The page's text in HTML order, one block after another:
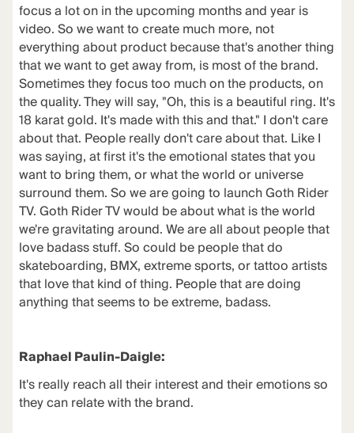
focus a lot on in the upcoming months and year is
video. So we want to create much more, not
everything about product because that's another thing
that we want to get away from, is most of the brand.
Sometimes they focus too much on the products, on
the quality. They will say, "Oh, this is a beautiful ring. It's
18 karat gold. It's made with this and that." I don't care
about that. People really don't care about that. Like I
was saying, at first it's the emotional states that you
want to bring them, or what the world or universe
surround them. So we are going to launch Goth Rider
TV. Goth Rider TV would be about what is the world
we're gravitating around. We are all about people that
love badass stuff. So could be people that do
skateboarding, BMX, extreme sports, or tattoo artists
that love that kind of thing. People that are doing
anything that seems to be extreme, badass.
Raphael Paulin-Daigle:
It's really reach all their interest and their emotions so
they can relate with the brand.